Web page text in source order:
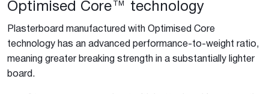
Optimised Core™ technology
Plasterboard manufactured with Optimised Core
technology has an advanced performance-to-weight ratio,
meaning greater breaking strength in a substantially lighter
board.